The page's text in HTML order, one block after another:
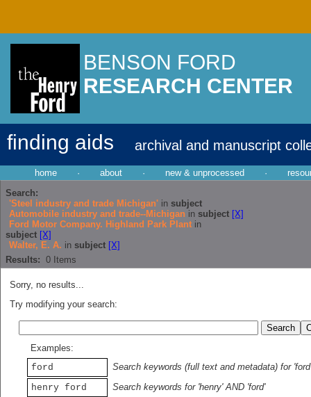
BENSON FORD
RESEARCH CENTER
finding aids archival and manuscript
home · about · new & unprocessed ·
Search:
'Steel industry and trade Michigan' in subject
Automobile industry and trade--Michigan in subject [X]
Ford Motor Company. Highland Park Plant in
subject [X]
Walter, E. A. in subject [X]
Results: 0 Items
Sorry, no results...
Try modifying your search:
Examples:
ford
Search keywords (full text and metadata) for 'ford'
henry ford
Search keywords for 'henry' AND 'ford'